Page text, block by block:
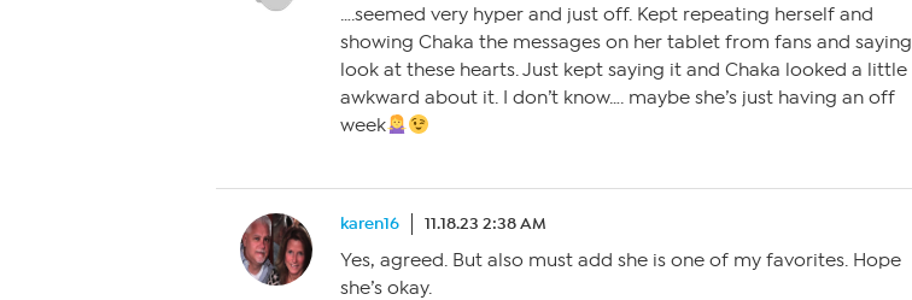
….seemed very hyper and just off. Kept repeating herself and
showing Chaka the messages on her tablet from fans and saying
look at these hearts. Just kept saying it and Chaka looked a little
awkward about it. I don’t know…. maybe she’s just having an off
week
karen16 11.18.23 2:38 AM
Yes, agreed. But also must add she is one of my favorites. Hope
she’s okay.